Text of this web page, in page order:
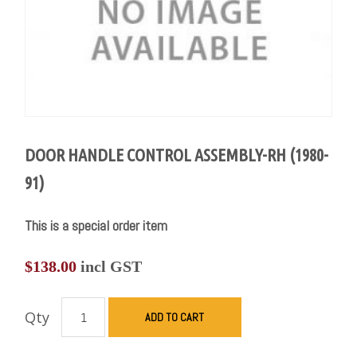
DOOR HANDLE CONTROL ASSEMBLY-RH (1980-
91)
This is a special order item
$138.00 incl GST
Qty ADD TO CART